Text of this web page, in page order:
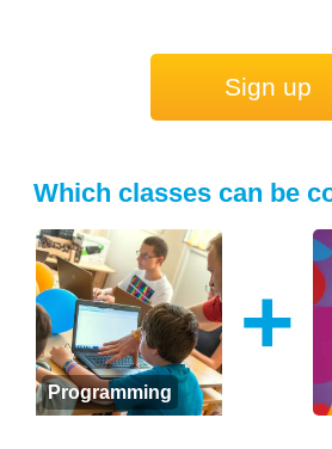
Sign up
Which classes can be
Programming
+